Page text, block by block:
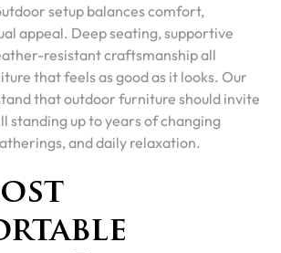
setup balances comfort,
appeal. Deep seating, supportive
resistant craftsmanship all
that feels as good as it looks. Our
that outdoor furniture should invite
standing up to years of changing
and daily relaxation.